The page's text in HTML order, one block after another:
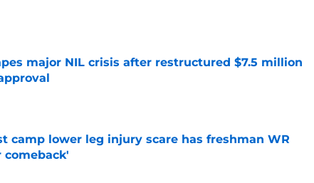
Date
major NIL crisis after restructured $7.5 million
camp lower leg injury scare has freshman WR
Date